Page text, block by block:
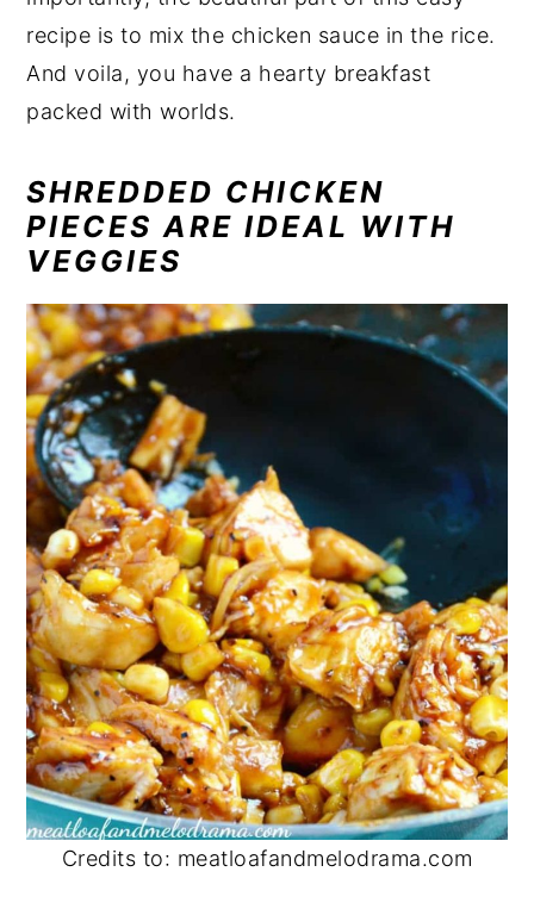
recipe is to mix the chicken sauce in the rice.
And voila, you have a hearty breakfast
packed with worlds.
SHREDDED CHICKEN
PIECES ARE IDEAL WITH
VEGGIES
Credits to: meatloafandmelodrama.com